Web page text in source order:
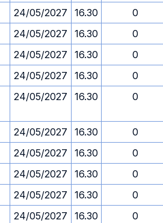
24/05/2027 16.30
0
24/05/2027 16.30
0
24/05/2027 16.30
0
24/05/2027 16.30
0
24/05/2027 16.30 0
24/05/2027 16.30
0
24/05/2027 16.30
0
24/05/2027 16.30
0
24/05/2027 16.30
0
24/05/2027 16.30
0